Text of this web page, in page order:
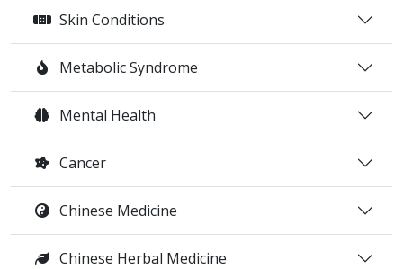
Skin Conditions
Metabolic Syndrome
Mental Health
Cancer
Chinese Medicine
Chinese Herbal Medicine